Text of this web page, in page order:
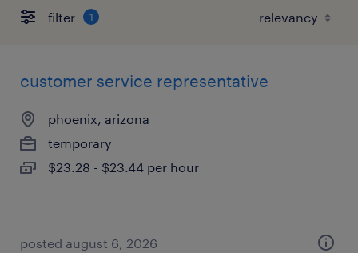
filter 1
customer service representative
phoenix, arizona
temporary
$23.28 - $23.44 per hour
posted august 6, 2026